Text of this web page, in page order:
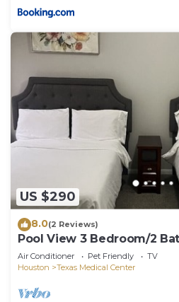
US $290
8.0(2 Reviews)
Pool View 3 Bedroom/2
Air Conditioner Pet Friendly
TV
Houston
Texas Medical Center